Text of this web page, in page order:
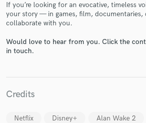
If you’re looking for an evocative, timeless
your story — in games, film, documentaries,
collaborate with you.
Would love to hear from you. Click the
in touch.
Credits
Netflix Disney+ Alan Wake 2
Make Amazing
Fund and work on your project
work is complete.